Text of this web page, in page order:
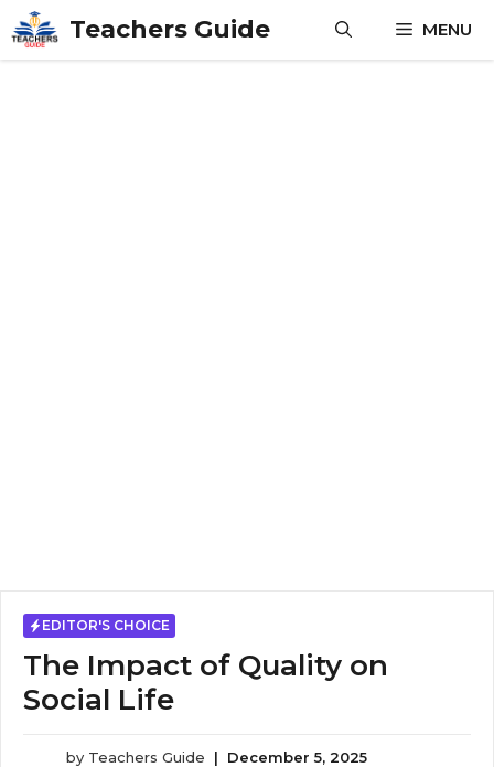
Skip
to
content
Teachers Guide MENU
EDITOR'S CHOICE
The Impact of Quality on
Social Life
by Teachers Guide | December 5, 2025